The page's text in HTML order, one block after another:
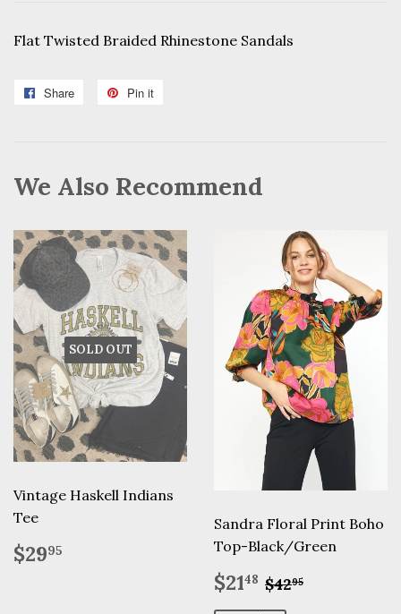
Flat Twisted Braided Rhinestone Sandals
Share
Share
Pin it
We Also Recommend
SOLD OUT
Vintage Haskell Indians
Tee
Regular
price
$2995
Sandra Floral Print Boho
Top-Black/Green
Sale
price
$2148 $21.48
Regular price
$4295